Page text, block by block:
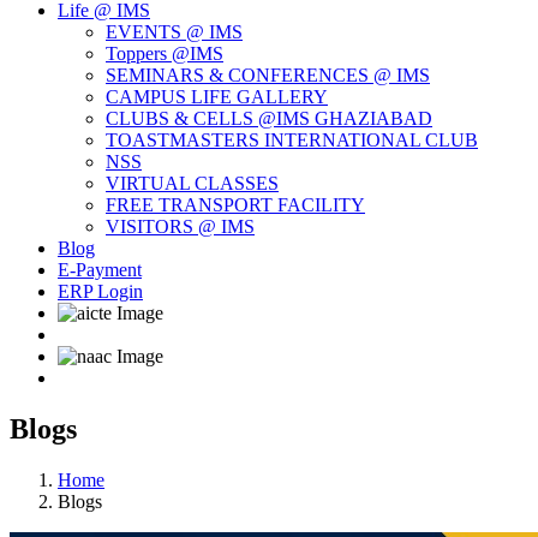
Life @ IMS
EVENTS @ IMS
Toppers @IMS
SEMINARS & CONFERENCES @ IMS
CAMPUS LIFE GALLERY
CLUBS & CELLS @IMS GHAZIABAD
TOASTMASTERS INTERNATIONAL CLUB
NSS
VIRTUAL CLASSES
FREE TRANSPORT FACILITY
VISITORS @ IMS
Blog
E-Payment
ERP Login
Blogs
Home
Blogs